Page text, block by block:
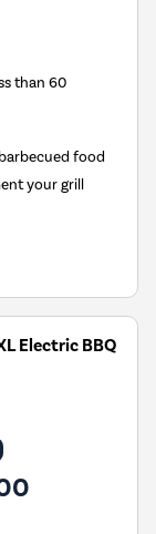
than 60
food
your grill
Electric BBQ